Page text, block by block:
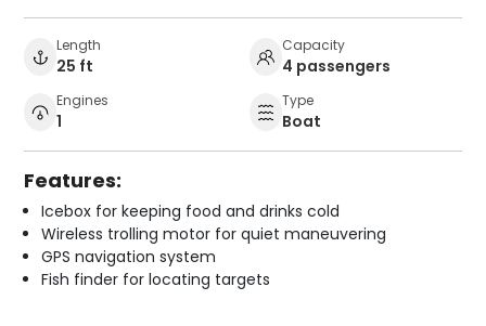
Length
25 ft
Capacity
4 passengers
Engines
1
Type
Boat
Features:
Icebox for keeping food and drinks cold
Wireless trolling motor for quiet maneuvering
GPS navigation system
Fish finder for locating targets